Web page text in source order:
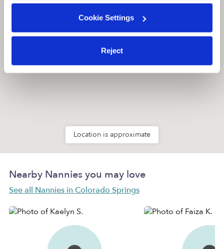
Cookie Settings
Reject
Location is approximate
Nearby Nannies you may love
See all Nannies in Colorado Springs